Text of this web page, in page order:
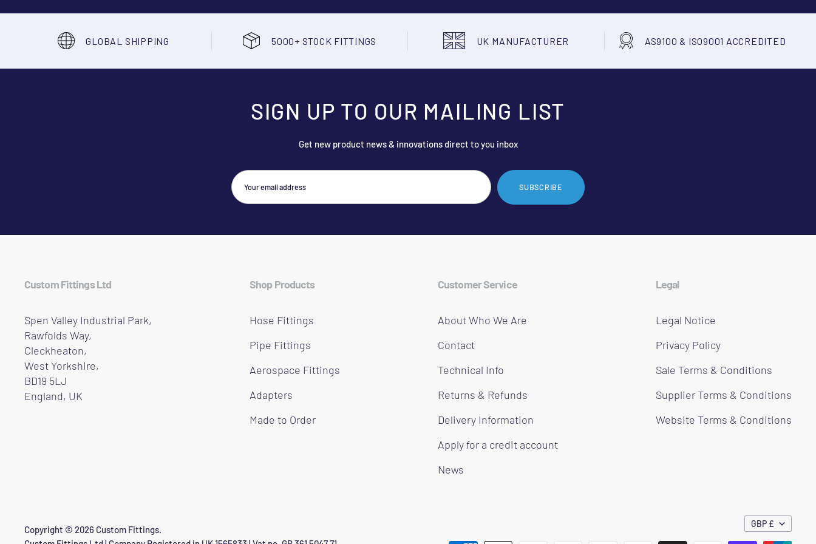
GLOBAL SHIPPING 5000+ STOCK FITTINGS UK MANUFACTURER AS9100 & ISO9001 ACCREDITED
SIGN UP TO OUR MAILING LIST
Get new product news & innovations direct to you inbox
SUBSCRIBE
Custom Fittings Ltd
Spen Valley Industrial Park,
Rawfolds Way,
Cleckheaton,
West Yorkshire,
BD19 5LJ
England, UK
Shop Products
Hose Fittings
Pipe Fittings
Aerospace Fittings
Adapters
Made to Order
Customer Service
About Who We Are
Contact
Technical Info
Returns & Refunds
Delivery Information
Apply for a credit account
News
Legal
Legal Notice
Privacy Policy
Sale Terms & Conditions
Supplier Terms & Conditions
Website Terms & Conditions
Copyright © 2026 Custom Fittings.
GBP £